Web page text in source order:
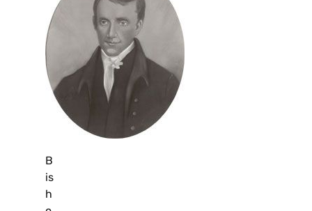
B
is
h